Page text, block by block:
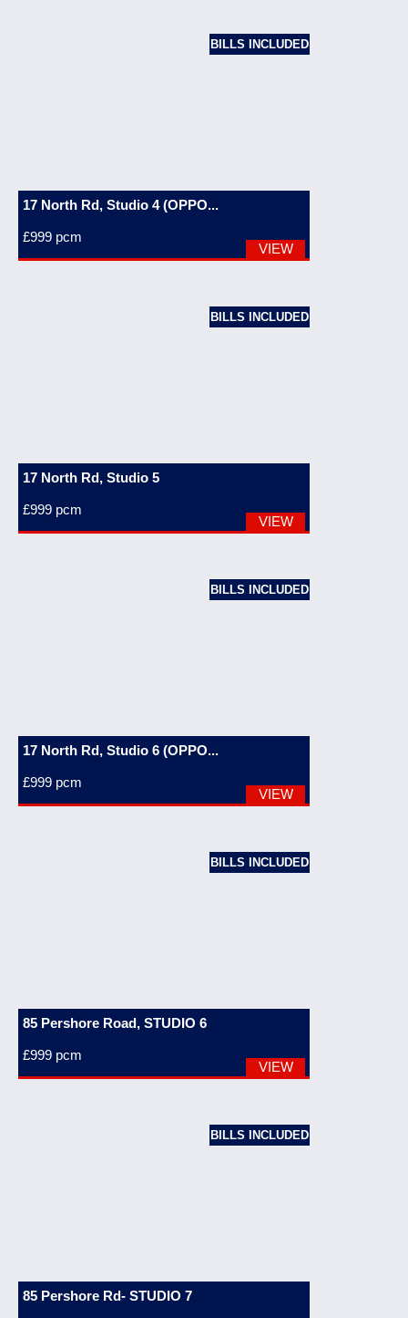
BILLS INCLUDED
17 North Rd, Studio 4 (OPPO...
£999 pcm
VIEW
BILLS INCLUDED
17 North Rd, Studio 5
£999 pcm
VIEW
BILLS INCLUDED
17 North Rd, Studio 6 (OPPO...
£999 pcm
VIEW
BILLS INCLUDED
85 Pershore Road, STUDIO 6
£999 pcm
VIEW
BILLS INCLUDED
85 Pershore Rd- STUDIO 7